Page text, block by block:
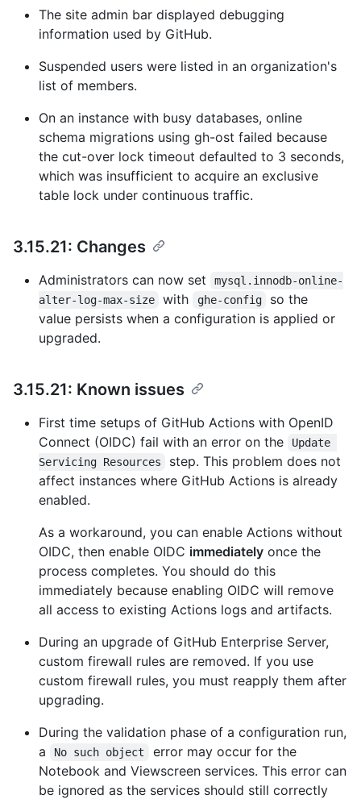
The site admin bar displayed debugging
information used by GitHub.
Suspended users were listed in an organization's
list of members.
On an instance with busy databases, online
schema migrations using gh-ost failed because
the cut-over lock timeout defaulted to 3 seconds,
which was insufficient to acquire an exclusive
table lock under continuous traffic.
3.15.21: Changes
Administrators can now set
mysql.innodb-online-
alter-log-max-size
with ghe-config
so the
value persists when a configuration is applied or
upgraded.
3.15.21: Known issues
First time setups of GitHub Actions with OpenID
Connect (OIDC) fail with an error on the
Update
Servicing Resources
step. This problem does not
affect instances where GitHub Actions is already
enabled.
As a workaround, you can enable Actions without
OIDC, then enable OIDC immediately once the
process completes. You should do this
immediately because enabling OIDC will remove
all access to existing Actions logs and artifacts.
During an upgrade of GitHub Enterprise Server,
custom firewall rules are removed. If you use
custom firewall rules, you must reapply them after
upgrading.
During the validation phase of a configuration run,
a
No such object
error may occur for the
Notebook and Viewscreen services. This error can
be ignored as the services should still correctly